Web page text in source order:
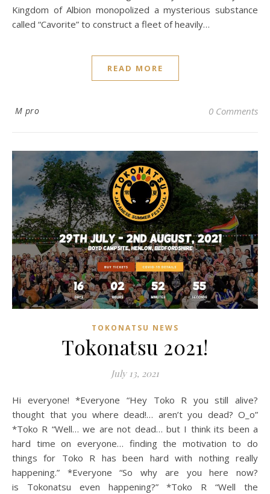
Kingdom of Albion monopolized a mysterious substance
called “Cavorite” to construct a fleet of heavily…
READ MORE
M pro 0 Comments
TOKONATSU NEWS
Tokonatsu 2021!
July 13, 2021
Hi everyone! *Everyone “Hey Toko R you still alive?
thought that you where dead!… aren’t you dead? O_o”
*Toko R “Well… we are not dead… but I think its been a
hard time on everyone… finding the motivation to do
things for Toko R has been hard with nothing really
happening.” *Everyone “So why are you here now?
is Tokonatsu even happening?” *Toko R “Well the